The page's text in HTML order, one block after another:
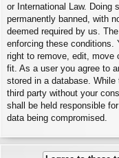
or International Law. Doing
permanently banned, with
deemed required by us.
enforcing these conditions.
right to remove, edit, move
fit. As a user you agree to
stored in a database.
third party without your
shall be held responsible
data being compromised.